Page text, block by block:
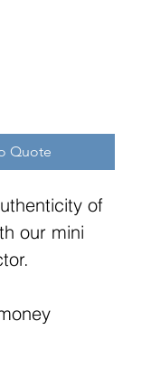
Quote
of
our mini